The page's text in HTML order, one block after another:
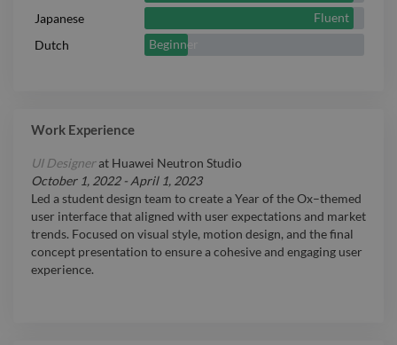
Japanese
Fluent
Dutch
Beginner
Work Experience
UI Designerat Huawei Neutron Studio
October 1, 2022- April 1, 2023
Led a student design team to create a Year of the Ox–themed
user interface that aligned with user expectations and market
trends. Focused on visual style, motion design, and the final
concept presentation to ensure a cohesive and engaging user
experience.